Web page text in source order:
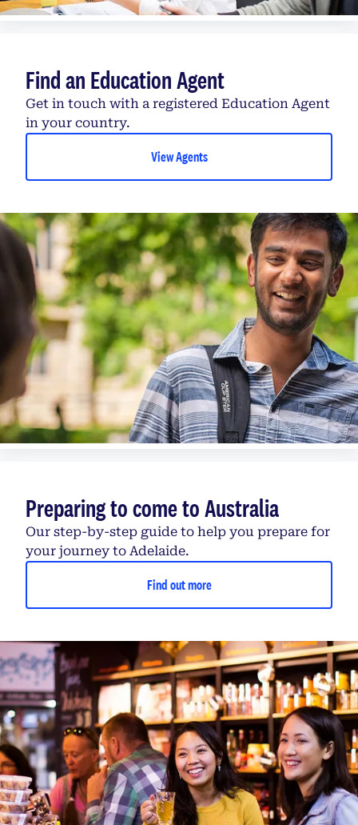
Find an Education Agent
Get in touch with a registered Education Agent
in your country.
View Agents
Preparing to come to Australia
Our step-by-step guide to help you prepare for
your journey to Adelaide.
Find out more